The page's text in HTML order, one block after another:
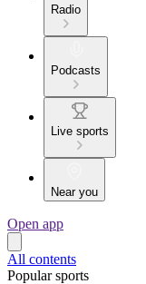
Radio
Podcasts
Live sports
Near you
Open app
All contents
Popular sports